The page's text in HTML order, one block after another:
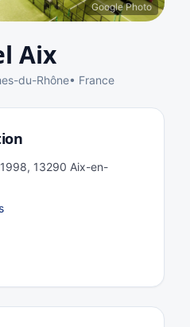
Google Photo
Aix
du-Rhône• France
13290 Aix-en-